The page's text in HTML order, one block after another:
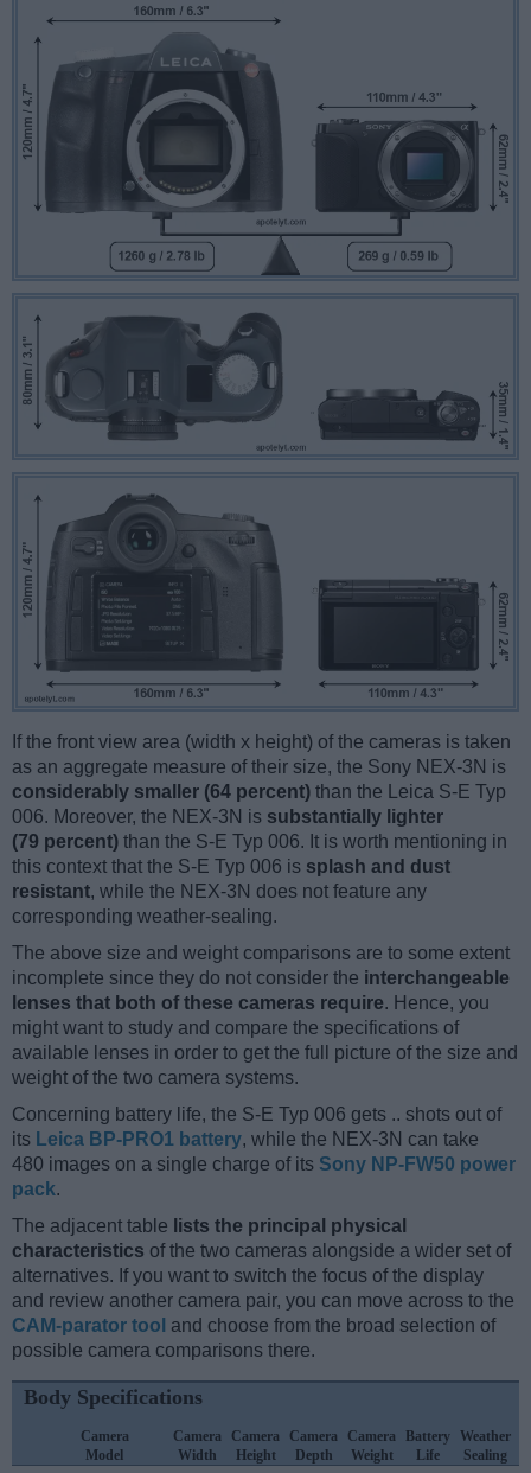
If the front view area (width x height) of the cameras is taken
as an aggregate measure of their size, the Sony NEX-3N is
considerably smaller (64 percent) than the Leica S-E Typ
006. Moreover, the NEX-3N is substantially lighter
(79 percent) than the S-E Typ 006. It is worth mentioning in
this context that the S-E Typ 006 is splash and dust
resistant, while the NEX-3N does not feature any
corresponding weather-sealing.
The above size and weight comparisons are to some extent
incomplete since they do not consider the interchangeable
lenses that both of these cameras require. Hence, you
might want to study and compare the specifications of
available lenses in order to get the full picture of the size and
weight of the two camera systems.
Concerning battery life, the S-E Typ 006 gets .. shots out of
its Leica BP-PRO1 battery, while the NEX-3N can take
480 images on a single charge of its Sony NP-FW50 power
pack.
The adjacent table lists the principal physical
characteristics of the two cameras alongside a wider set of
alternatives. If you want to switch the focus of the display
and review another camera pair, you can move across to the
CAM-parator tool and choose from the broad selection of
possible camera comparisons there.
Body Specifications
Camera
Model
Camera
Width
Camera
Height
Camera
Depth
Camera
Weight
Battery
Life
Weather
Sealing